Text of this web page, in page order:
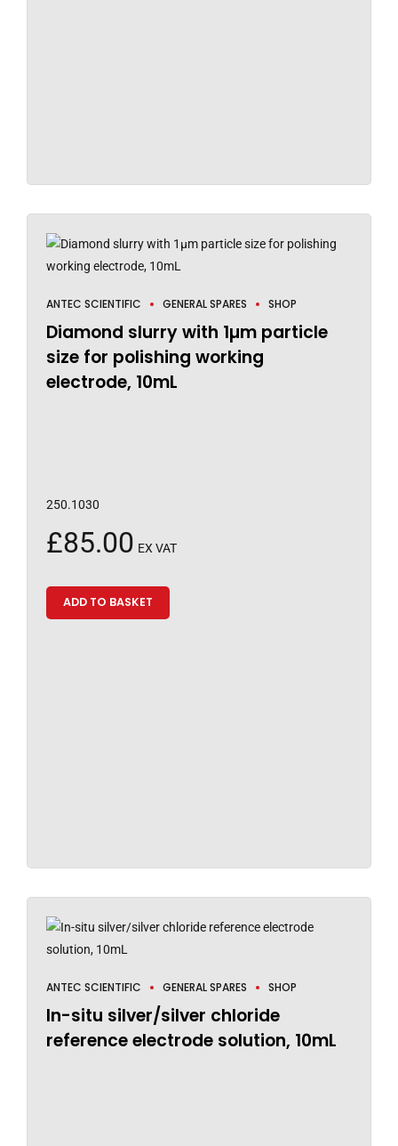
ANTEC SCIENTIFIC GENERAL SPARES SHOP
Diamond slurry with 1µm particle
size for polishing working
electrode, 10mL
250.1030
£85.00 EX VAT
ADD TO BASKET
ANTEC SCIENTIFIC GENERAL SPARES SHOP
In-situ silver/silver chloride
reference electrode solution, 10mL